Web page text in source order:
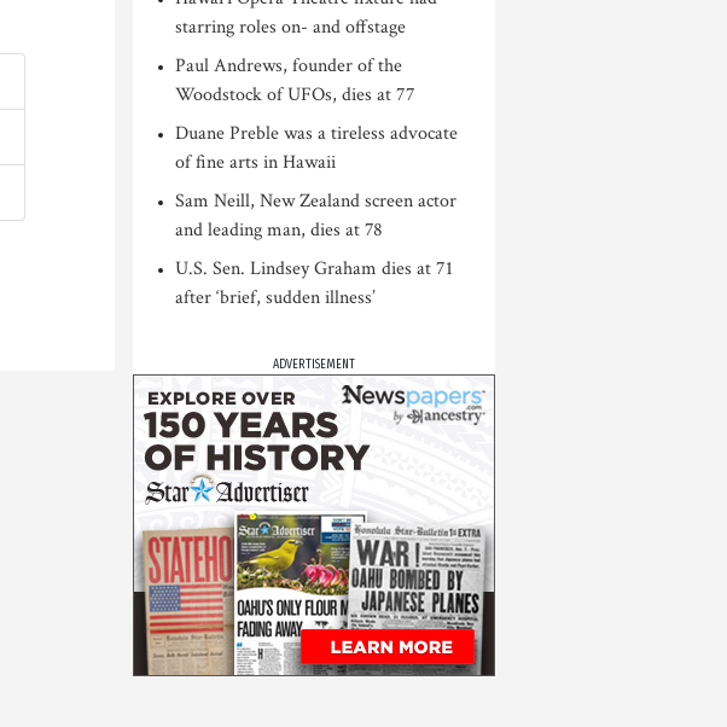
starring roles on- and offstage
Paul Andrews, founder of the
Woodstock of UFOs, dies at 77
Duane Preble was a tireless advocate
of fine arts in Hawaii
Sam Neill, New Zealand screen actor
and leading man, dies at 78
U.S. Sen. Lindsey Graham dies at 71
after ‘brief, sudden illness’
ADVERTISEMENT